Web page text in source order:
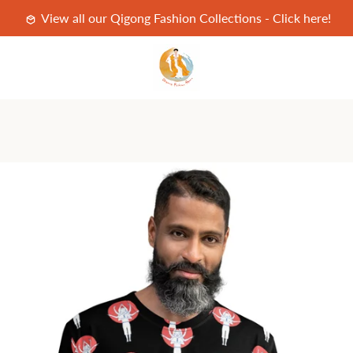
View all our Qigong Fashion Collections - Click here!